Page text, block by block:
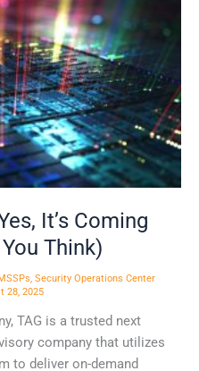
It’s Coming
Think)
, Security Operations Center
28, 2025
TAG is a trusted next
company that utilizes
to deliver on-demand